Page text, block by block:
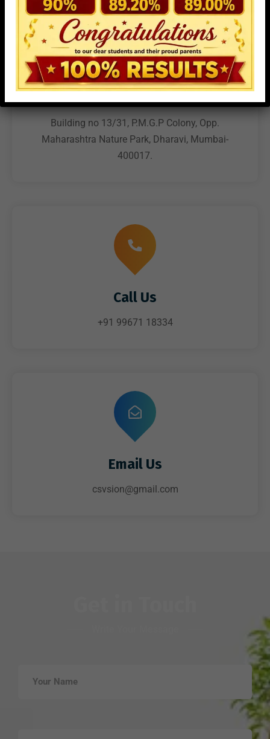
Address
Building no 13/31, P.M.G.P Colony, Opp.
Maharashtra Nature Park, Dharavi, Mumbai-
400017.
Call Us
+91 99671 18334
Email Us
csvsion@gmail.com